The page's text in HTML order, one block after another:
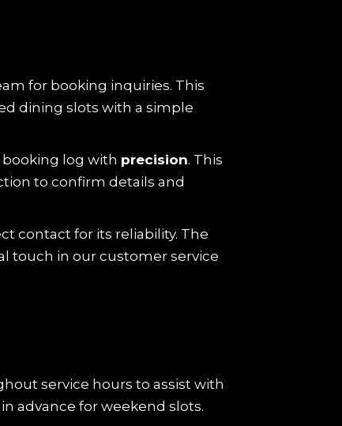
for booking inquiries. This
dining slots with a simple
log with precision. This
to confirm details and
contact for its reliability. The
touch in our customer service
service hours to assist with
advance for weekend slots.